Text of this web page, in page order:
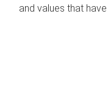
and values that